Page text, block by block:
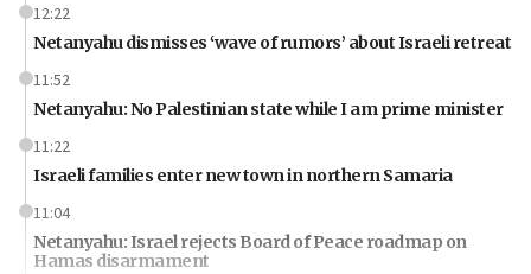
12:22
Netanyahu dismisses ‘wave of rumors’ about Israeli retreat
11:52
Netanyahu: No Palestinian state while I am prime minister
11:22
Israeli families enter new town in northern Samaria
11:04
Netanyahu: Israel rejects Board of Peace roadmap on
Hamas disarmament